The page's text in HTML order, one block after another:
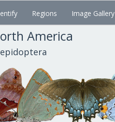
Regions Image Gallery
America